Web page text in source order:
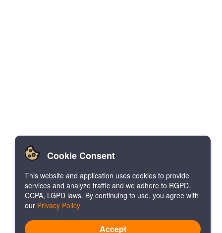
Cookie Consent
This website and application uses cookies to provide
services and analyze traffic and we adhere to RGPD,
CCPA, LGPD laws. By continuing to use, you agree with
our Privacy Policy
Accept